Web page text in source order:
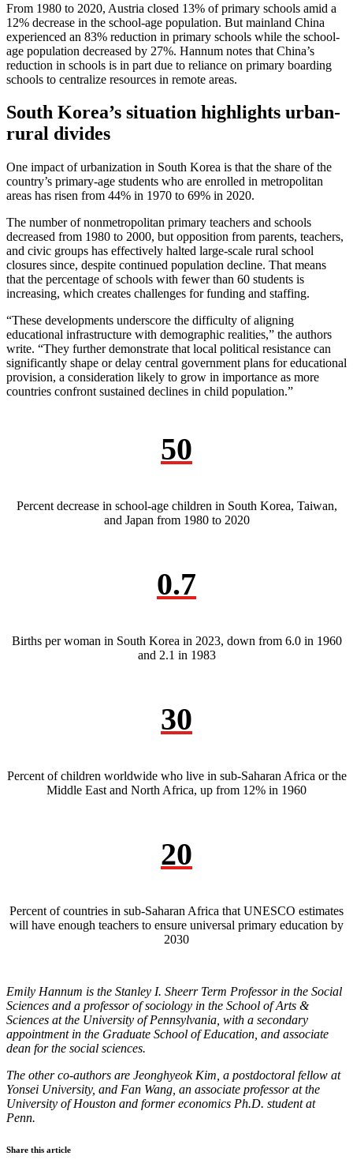
From 1980 to 2020, Austria closed 13% of primary schools amid a
12% decrease in the school-age population. But mainland China
experienced an 83% reduction in primary schools while the school-
age population decreased by 27%. Hannum notes that China’s
reduction in schools is in part due to reliance on primary boarding
schools to centralize resources in remote areas.
South Korea’s situation highlights urban-
rural divides
One impact of urbanization in South Korea is that the share of the
country’s primary-age students who are enrolled in metropolitan
areas has risen from 44% in 1970 to 69% in 2020.
The number of nonmetropolitan primary teachers and schools
decreased from 1980 to 2000, but opposition from parents, teachers,
and civic groups has effectively halted large-scale rural school
closures since, despite continued population decline. That means
that the percentage of schools with fewer than 60 students is
increasing, which creates challenges for funding and staffing.
“These developments underscore the difficulty of aligning
educational infrastructure with demographic realities,” the authors
write. “They further demonstrate that local political resistance can
significantly shape or delay central government plans for educational
provision, a consideration likely to grow in importance as more
countries confront sustained declines in child population.”
50
Percent decrease in school-age children in South Korea, Taiwan,
and Japan from 1980 to 2020
0.7
Births per woman in South Korea in 2023, down from 6.0 in 1960
and 2.1 in 1983
30
Percent of children worldwide who live in sub-Saharan Africa or the
Middle East and North Africa, up from 12% in 1960
20
Percent of countries in sub-Saharan Africa that UNESCO estimates
will have enough teachers to ensure universal primary education by
2030
Emily Hannum is the Stanley I. Sheerr Term Professor in the Social
Sciences and a professor of sociology in the School of Arts &
Sciences at the University of Pennsylvania, with a secondary
appointment in the Graduate School of Education, and associate
dean for the social sciences.
The other co-authors are Jeonghyeok Kim, a postdoctoral fellow at
Yonsei University, and Fan Wang, an associate professor at the
University of Houston and former economics Ph.D. student at
Penn.
Share this article